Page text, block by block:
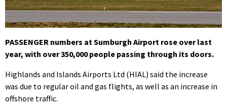
PASSENGER numbers at Sumburgh Airport rose over last
year, with over 350,000 people passing through its doors.
Highlands and Islands Airports Ltd (HIAL) said the increase
was due to regular oil and gas flights, as well as an increase in
offshore traffic.